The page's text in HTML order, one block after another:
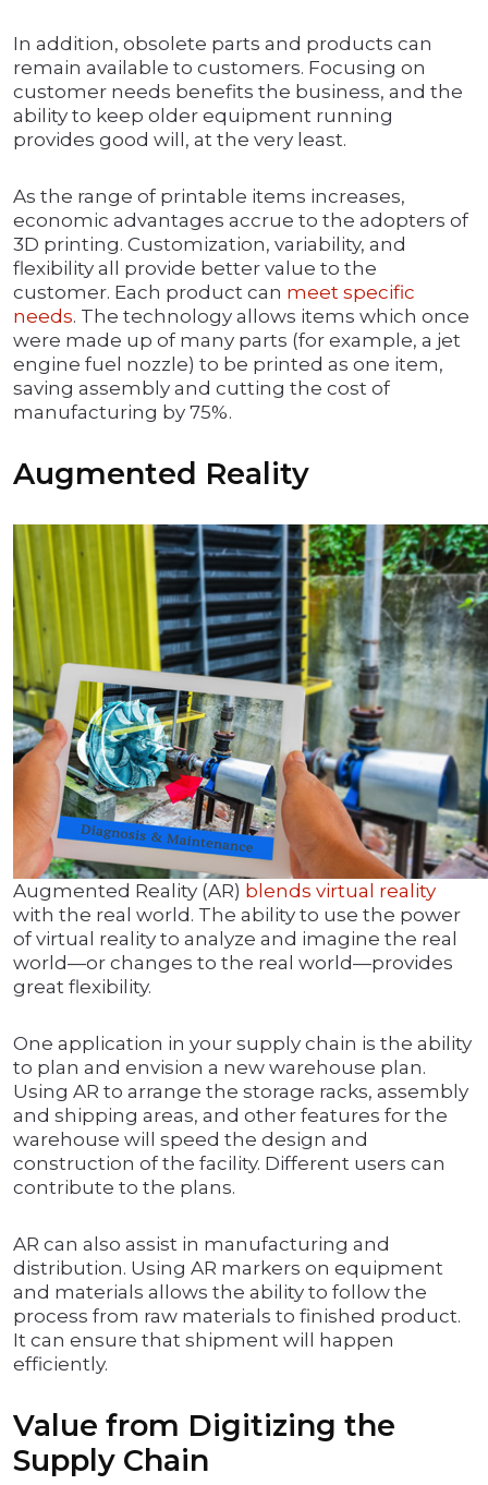
In addition, obsolete parts and products can
remain available to customers. Focusing on
customer needs benefits the business, and the
ability to keep older equipment running
provides good will, at the very least.
As the range of printable items increases,
economic advantages accrue to the adopters of
3D printing. Customization, variability, and
flexibility all provide better value to the
customer. Each product can meet specific
needs. The technology allows items which once
were made up of many parts (for example, a jet
engine fuel nozzle) to be printed as one item,
saving assembly and cutting the cost of
manufacturing by 75%.
Augmented Reality
Augmented Reality (AR) blends virtual reality
with the real world. The ability to use the power
of virtual reality to analyze and imagine the real
world—or changes to the real world—provides
great flexibility.
One application in your supply chain is the ability
to plan and envision a new warehouse plan.
Using AR to arrange the storage racks, assembly
and shipping areas, and other features for the
warehouse will speed the design and
construction of the facility. Different users can
contribute to the plans.
AR can also assist in manufacturing and
distribution. Using AR markers on equipment
and materials allows the ability to follow the
process from raw materials to finished product.
It can ensure that shipment will happen
efficiently.
Value from Digitizing the
Supply Chain